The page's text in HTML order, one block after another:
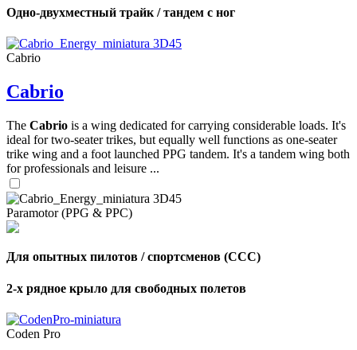
Одно-двухместный трайк / тандем с ног
Cabrio
Cabrio
The Cabrio is a wing dedicated for carrying considerable loads. It's
ideal for two-seater trikes, but equally well functions as one-seater
trike wing and a foot launched PPG tandem. It's a tandem wing both
for professionals and leisure ...
Paramotor (PPG & PPC)
Для опытных пилотов / спортсменов (CCC)
2-х рядное крыло для свободных полетов
Coden Pro